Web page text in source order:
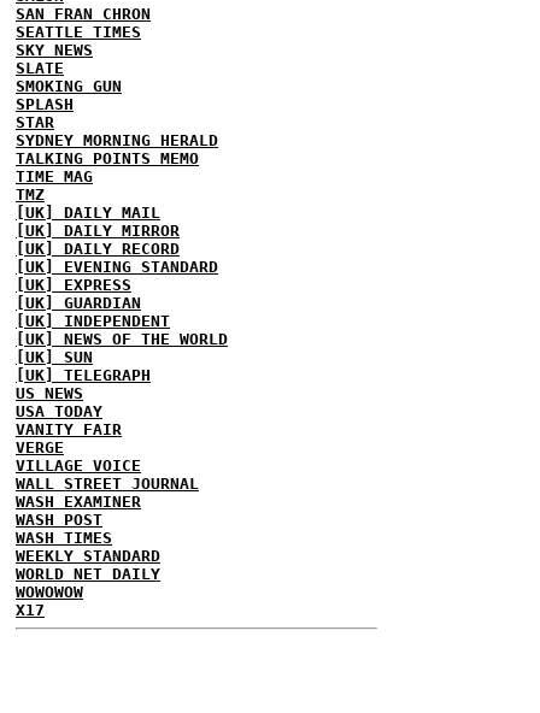
SAN FRAN CHRON
SEATTLE TIMES
SKY NEWS
SLATE
SMOKING GUN
SPLASH
STAR
SYDNEY MORNING HERALD
TALKING POINTS MEMO
TIME MAG
TMZ
[UK] DAILY MAIL
[UK] DAILY MIRROR
[UK] DAILY RECORD
[UK] EVENING STANDARD
[UK] EXPRESS
[UK] GUARDIAN
[UK] INDEPENDENT
[UK] NEWS OF THE WORLD
[UK] SUN
[UK] TELEGRAPH
US NEWS
USA TODAY
VANITY FAIR
VERGE
VILLAGE VOICE
WALL STREET JOURNAL
WASH EXAMINER
WASH POST
WASH TIMES
WEEKLY STANDARD
WORLD NET DAILY
WOWOWOW
X17